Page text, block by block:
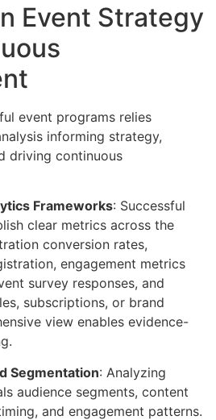
Event Strategy
event programs relies
informing strategy,
driving continuous
Frameworks: Successful
clear metrics across the
conversion rates,
engagement metrics
survey responses, and
subscriptions, or brand
view enables evidence-
Segmentation: Analyzing
audience segments, content
and engagement patterns.